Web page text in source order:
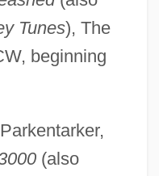
Tunes), The
beginning
(also